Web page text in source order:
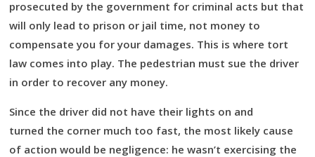
prosecuted by the government for criminal acts but that
will only lead to prison or jail time, not money to
compensate you for your damages. This is where tort
law comes into play. The pedestrian must sue the driver
in order to recover any money.
Since the driver did not have their lights on and
turned the corner much too fast, the most likely cause
of action would be negligence: he wasn’t exercising the